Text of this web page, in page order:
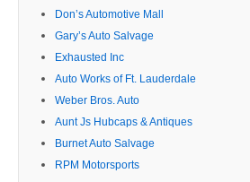
Don’s Automotive Mall
Gary’s Auto Salvage
Exhausted Inc
Auto Works of Ft. Lauderdale
Weber Bros. Auto
Aunt Js Hubcaps & Antiques
Burnet Auto Salvage
RPM Motorsports